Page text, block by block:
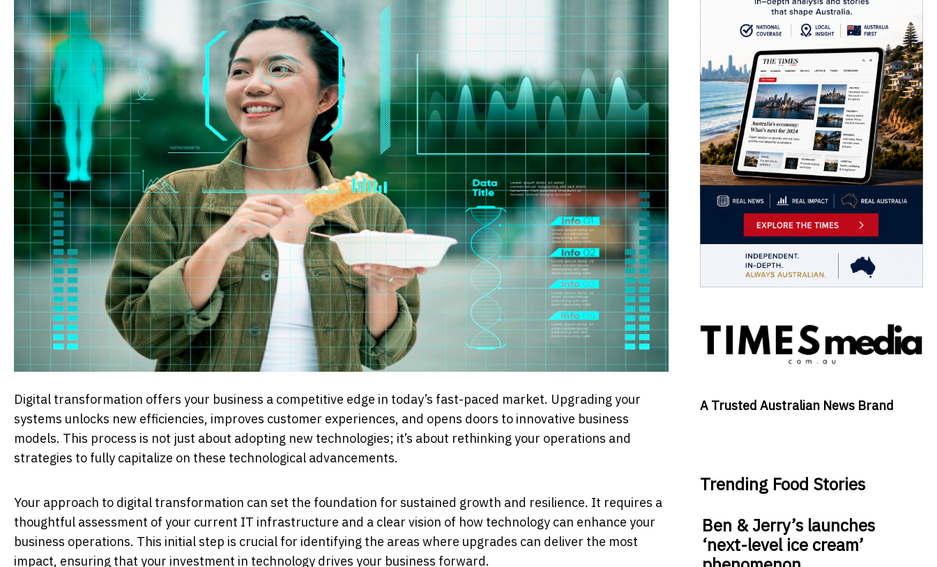
Digital transformation offers your business a competitive edge in today’s fast-paced market. Upgrading your
systems unlocks new efficiencies, improves customer experiences, and opens doors to innovative business
models. This process is not just about adopting new technologies; it’s about rethinking your operations and
strategies to fully capitalize on these technological advancements.
Your approach to digital transformation can set the foundation for sustained growth and resilience. It requires a
thoughtful assessment of your current IT infrastructure and a clear vision of how technology can enhance your
business operations. This initial step is crucial for identifying the areas where upgrades can deliver the most
impact, ensuring that your investment in technology drives your business forward.
A Trusted Australian News Brand
Trending Food Stories
Ben & Jerry’s launches
‘next-level ice cream’